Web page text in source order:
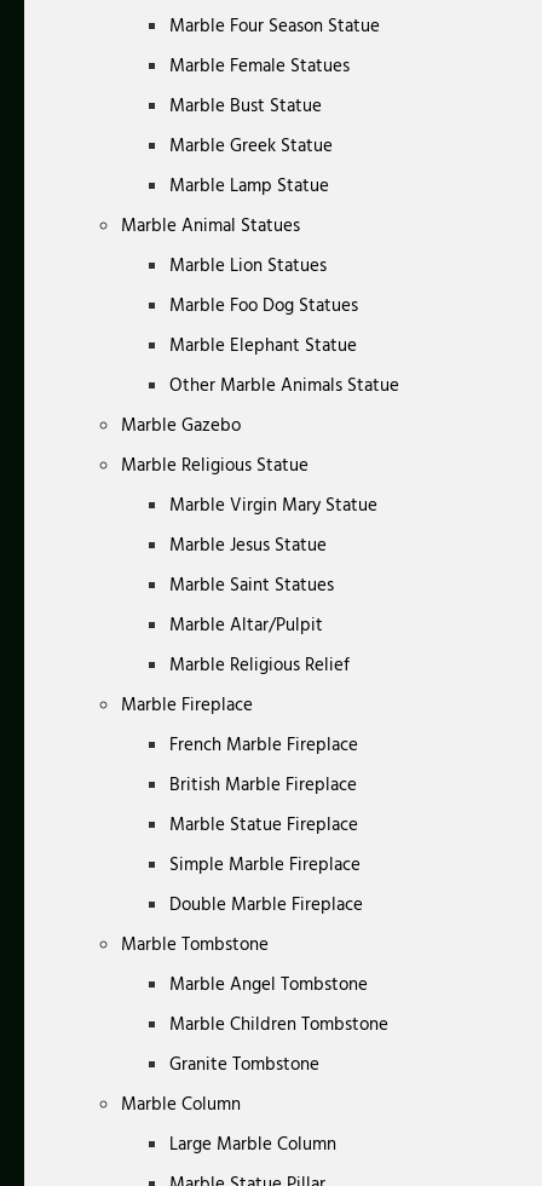
Marble Four Season Statue
Marble Female Statues
Marble Bust Statue
Marble Greek Statue
Marble Lamp Statue
Marble Animal Statues
Marble Lion Statues
Marble Foo Dog Statues
Marble Elephant Statue
Other Marble Animals Statue
Marble Gazebo
Marble Religious Statue
Marble Virgin Mary Statue
Marble Jesus Statue
Marble Saint Statues
Marble Altar/Pulpit
Marble Religious Relief
Marble Fireplace
French Marble Fireplace
British Marble Fireplace
Marble Statue Fireplace
Simple Marble Fireplace
Double Marble Fireplace
Marble Tombstone
Marble Angel Tombstone
Marble Children Tombstone
Granite Tombstone
Marble Column
Large Marble Column